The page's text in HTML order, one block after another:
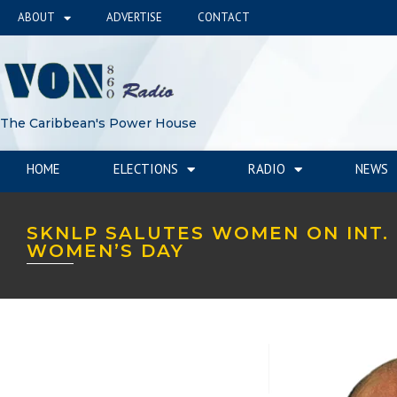
ABOUT ADVERTISE CONTACT
The Caribbean's Power House
HOME ELECTIONS RADIO NEWS
SKNLP SALUTES WOMEN ON INT.
WOMEN’S DAY